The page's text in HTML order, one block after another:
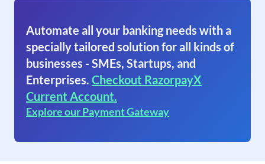
Automate all your banking needs with a
specially tailored solution for all kinds of
businesses - SMEs, Startups, and
Enterprises. Checkout RazorpayX
Current Account.
Explore our Payment Gateway